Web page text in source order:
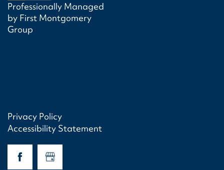
Professionally Managed
by First Montgomery
Group
Privacy Policy
Accessibility Statement